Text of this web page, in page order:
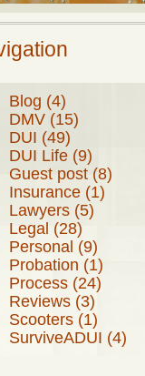
Blog (4)
DMV (15)
DUI (49)
DUI Life (9)
Guest post (8)
Insurance (1)
Lawyers (5)
Legal (28)
Personal (9)
Probation (1)
Process (24)
Reviews (3)
Scooters (1)
SurviveADUI (4)